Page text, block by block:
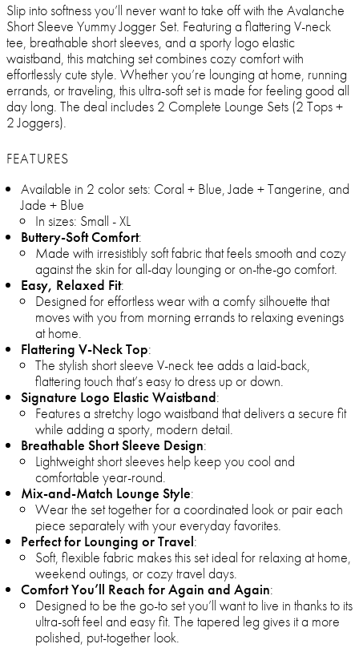
Slip into softness you’ll never want to take off with the Avalanche
Short Sleeve Yummy Jogger Set. Featuring a flattering V-neck
tee, breathable short sleeves, and a sporty logo elastic
waistband, this matching set combines cozy comfort with
effortlessly cute style. Whether you’re lounging at home, running
errands, or traveling, this ultra-soft set is made for feeling good all
day long. The deal includes 2 Complete Lounge Sets (2 Tops +
2 Joggers).
FEATURES
Available in 2 color sets: Coral + Blue, Jade + Tangerine, and
Jade + Blue
In sizes: Small - XL
Buttery-Soft Comfort:
Made with irresistibly soft fabric that feels smooth and cozy
against the skin for all-day lounging or on-the-go comfort.
Easy, Relaxed Fit:
Designed for effortless wear with a comfy silhouette that
moves with you from morning errands to relaxing evenings
at home.
Flattering V-Neck Top:
The stylish short sleeve V-neck tee adds a laid-back,
flattering touch that’s easy to dress up or down.
Signature Logo Elastic Waistband:
Features a stretchy logo waistband that delivers a secure fit
while adding a sporty, modern detail.
Breathable Short Sleeve Design:
Lightweight short sleeves help keep you cool and
comfortable year-round.
Mix-and-Match Lounge Style:
Wear the set together for a coordinated look or pair each
piece separately with your everyday favorites.
Perfect for Lounging or Travel:
Soft, flexible fabric makes this set ideal for relaxing at home,
weekend outings, or cozy travel days.
Comfort You’ll Reach for Again and Again:
Designed to be the go-to set you’ll want to live in thanks to its
ultra-soft feel and easy fit. The tapered leg gives it a more
polished, put-together look.